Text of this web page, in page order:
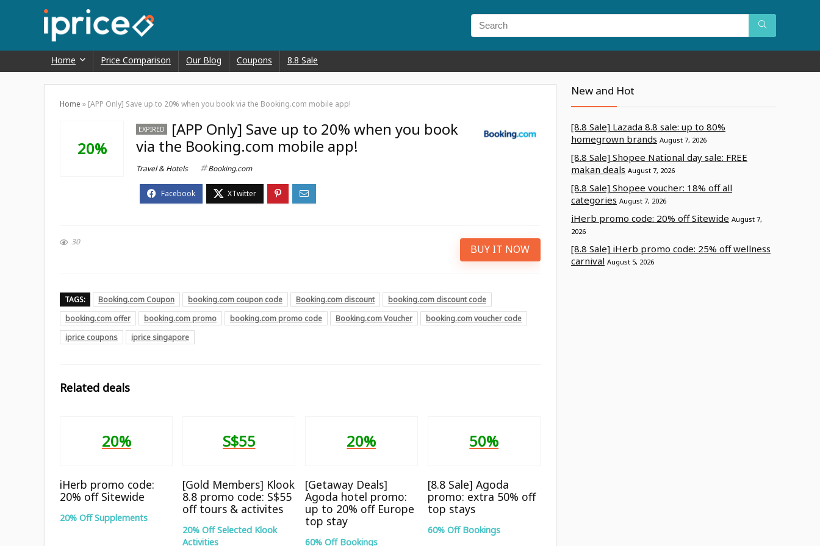
Home Price Comparison Our Blog Coupons 8.8 Sale
Home » [APP Only] Save up to 20% when you book via the Booking.com mobile app!
20%
EXPIRED
[APP Only] Save up to 20% when you book
via the Booking.com mobile app!
Travel & Hotels Booking.com
30
BUY IT NOW
TAGS: Booking.com Coupon booking.com coupon code Booking.com discount
booking.com discount code
booking.com offer
booking.com promo booking.com promo code Booking.com Voucher
booking.com voucher code
iprice coupons
iprice singapore
Related deals
20%
iHerb promo code:
20% off Sitewide
20% Off Supplements
S$55
[Gold Members] Klook
8.8 promo code: S$55
off tours & activites
20% Off Selected Klook
Activities
20%
[Getaway Deals]
Agoda hotel promo:
up to 20% off Europe
top stay
60% Off Bookings
50%
[8.8 Sale] Agoda
promo: extra 50% off
top stays
60% Off Bookings
New and Hot
[8.8 Sale] Lazada 8.8 sale: up to 80%
homegrown brands August 7, 2026
[8.8 Sale] Shopee National day sale: FREE
makan deals August 7, 2026
[8.8 Sale] Shopee voucher: 18% off all
categories August 7, 2026
iHerb promo code: 20% off Sitewide August 7,
2026
[8.8 Sale] iHerb promo code: 25% off wellness
carnival August 5, 2026